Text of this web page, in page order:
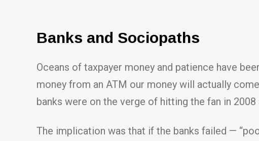
Banks and Sociopaths
Oceans of taxpayer money and patience have
money from an ATM our money will actually
banks were on the verge of hitting the fan in 2008
The implication was that if the banks failed —